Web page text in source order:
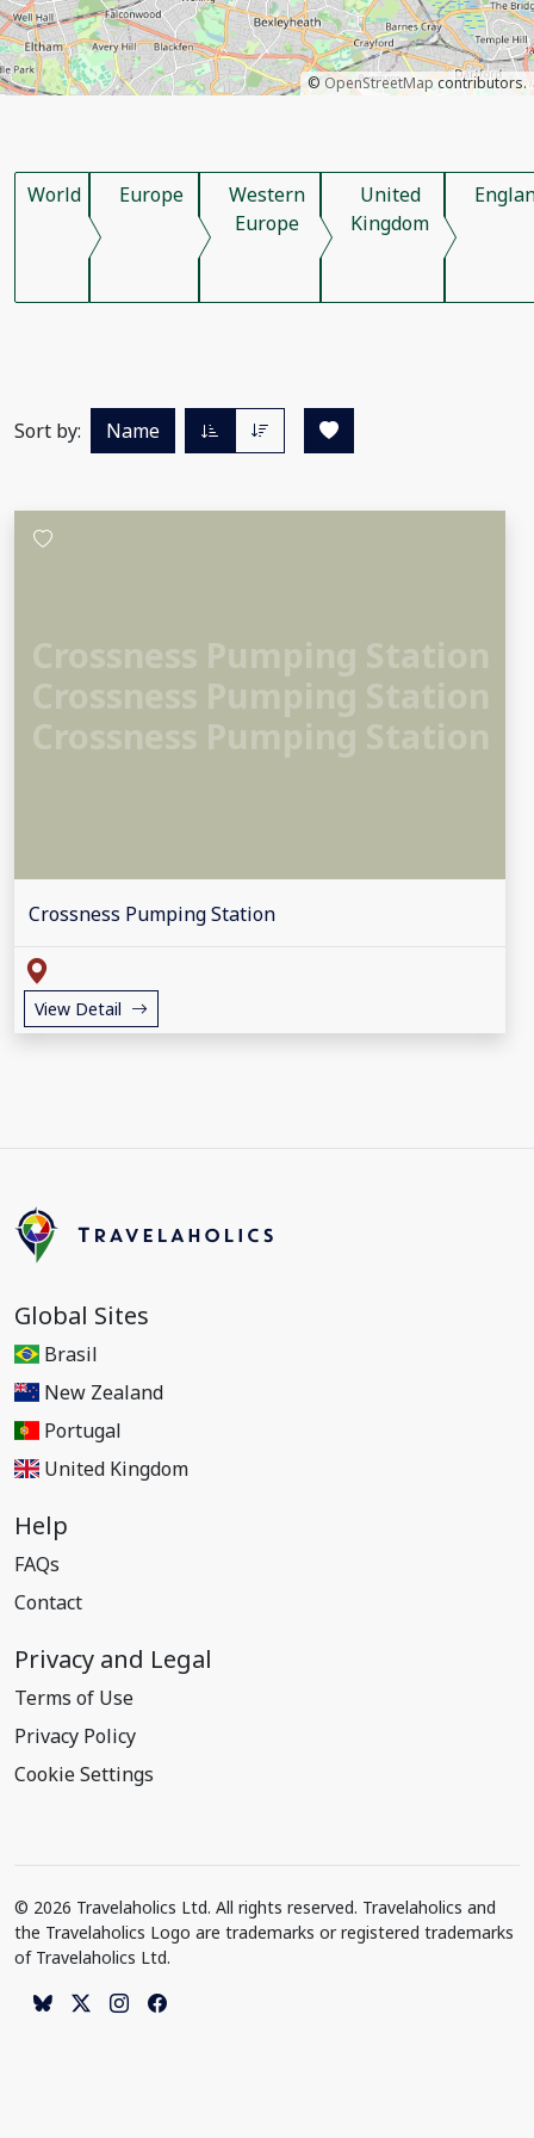
© OpenStreetMapcontributors.
World Europe
Western
Europe
United
Kingdom
Sort by: Name
Crossness Pumping Station
View Detail
Global Sites
Brasil
New Zealand
Portugal
United Kingdom
Help
FAQs
Contact
Privacy and Legal
Terms of Use
Privacy Policy
Cookie Settings
© 2026 Travelaholics Ltd. All rights reserved. Travelaholics and
the Travelaholics Logo are trademarks or registered trademarks
of Travelaholics Ltd.